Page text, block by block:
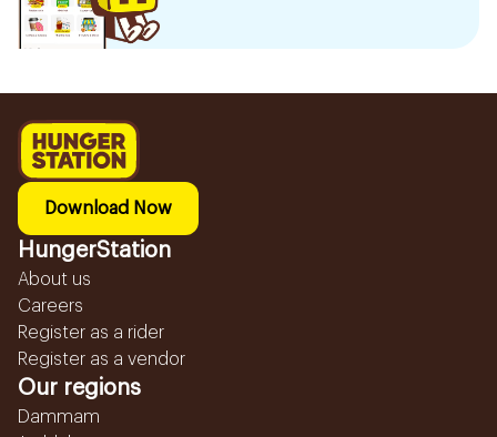
Download Now
HungerStation
About us
Careers
Register as a rider
Register as a vendor
Our regions
Dammam